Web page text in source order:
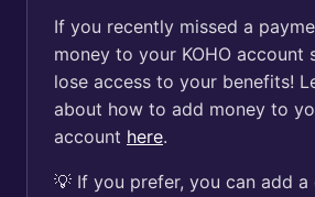
If you recently missed a
money to your KOHO account
lose access to your benefits!
about how to add money to
account here.
💡 If you prefer, you can add